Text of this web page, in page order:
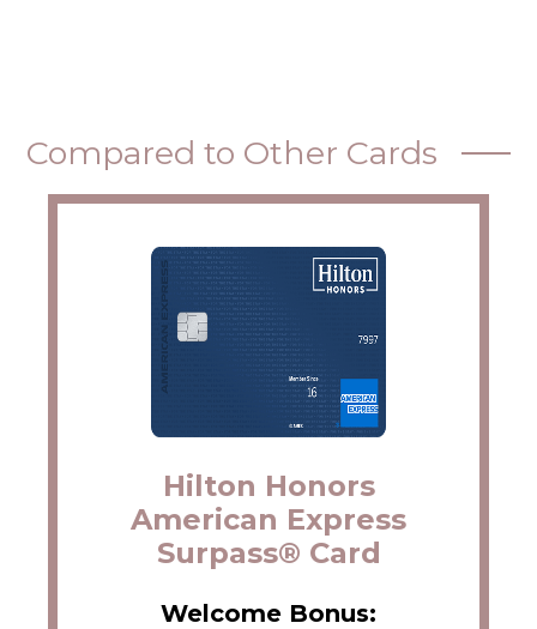
Compared to Other Cards
Hilton Honors
American Express
Surpass® Card
Welcome Bonus: